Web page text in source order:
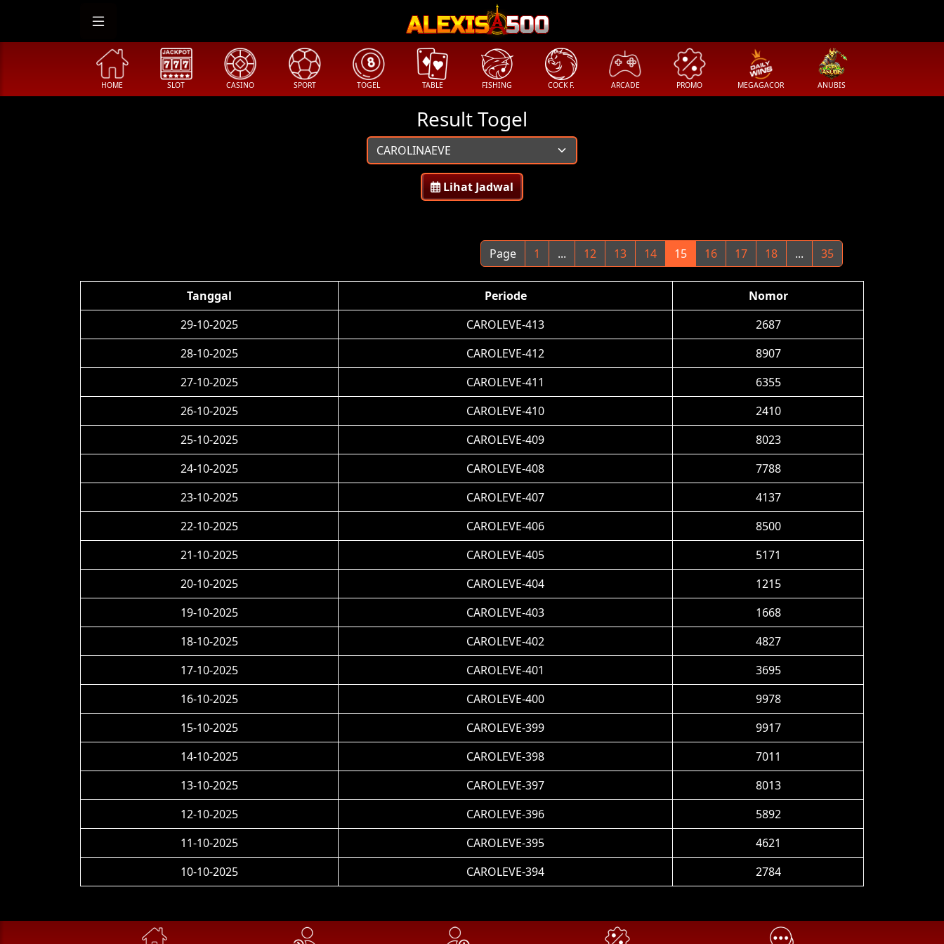
HOME SLOT CASINO SPORT TOGEL TABLE FISHING COCK F. ARCADE PROMO MEGAGACOR ANUBIS
Result Togel
Lihat Jadwal
Page 1 ... 12 13 14 15 16 17 18 ... 35
Tanggal Periode
Nomor
29-10-2025
CAROLEVE-413
2687
28-10-2025
CAROLEVE-412
8907
27-10-2025
CAROLEVE-411
6355
26-10-2025
CAROLEVE-410
2410
25-10-2025
CAROLEVE-409
8023
24-10-2025
CAROLEVE-408
7788
23-10-2025
CAROLEVE-407
4137
22-10-2025
CAROLEVE-406
8500
21-10-2025
CAROLEVE-405
5171
20-10-2025
CAROLEVE-404
1215
19-10-2025
CAROLEVE-403
1668
18-10-2025
CAROLEVE-402
4827
17-10-2025
CAROLEVE-401
3695
16-10-2025
CAROLEVE-400
9978
15-10-2025
CAROLEVE-399
9917
14-10-2025
CAROLEVE-398
7011
13-10-2025
CAROLEVE-397
8013
12-10-2025
CAROLEVE-396
5892
11-10-2025
CAROLEVE-395
4621
10-10-2025
CAROLEVE-394 2784